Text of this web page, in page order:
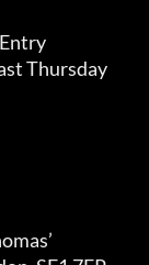
Thursday